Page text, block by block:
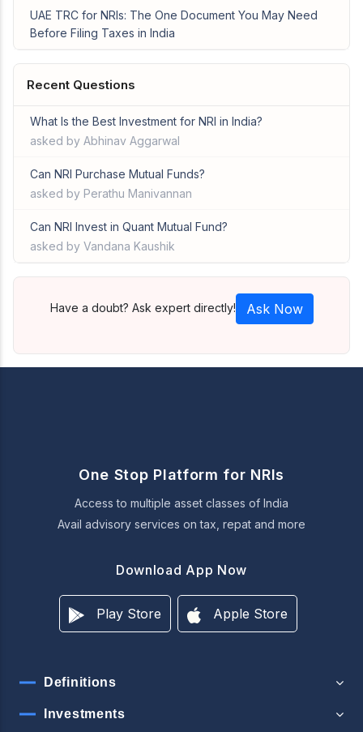
UAE TRC for NRIs: The One Document You May Need
Before Filing Taxes in India
Recent Questions
What Is the Best Investment for NRI in India?
asked by Abhinav Aggarwal
Can NRI Purchase Mutual Funds?
asked by Perathu Manivannan
Can NRI Invest in Quant Mutual Fund?
asked by Vandana Kaushik
Have a doubt? Ask expert directly! Ask Now
One Stop Platform for NRIs
Access to multiple asset classes of India
Avail advisory services on tax, repat and more
Download App Now
Play Store Apple Store
Definitions
Investments